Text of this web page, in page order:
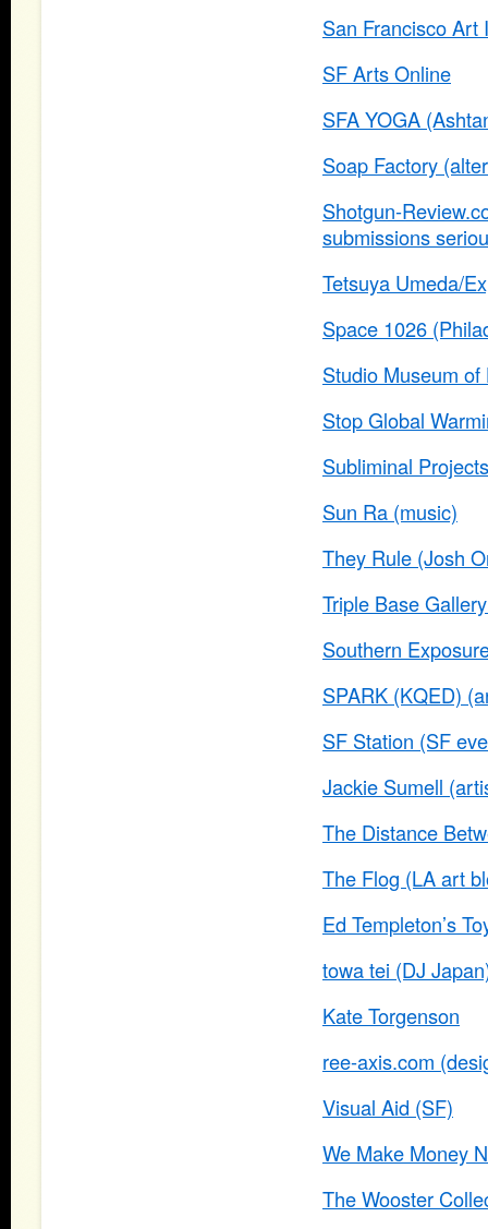
San Francisco Art
SF Arts Online
SFA YOGA
Soap Factory
Shotgun-
submissions
Tetsuya Umeda/
Space 1026
Studio Museum
Stop Global
Subliminal
Sun Ra (music)
They Rule (Josh
Triple Base
Southern
SPARK (KQED)
SF Station (SF
Jackie Sumell
The Distance
The Flog (LA art
Ed Templeton’s
towa tei (DJ
Kate Torgenson
ree-axis.com
Visual Aid (SF)
We Make Money
The Wooster